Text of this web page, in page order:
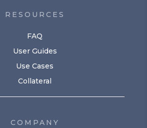
RESOURCES
FAQ
User Guides
Use Cases
Collateral
COMPANY